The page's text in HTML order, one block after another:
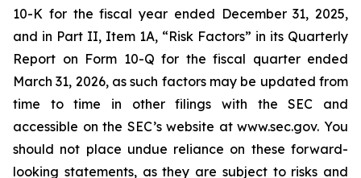
10-K for the fiscal year ended December 31, 2025,
and in Part II, Item 1A, “Risk Factors” in its Quarterly
Report on Form 10-Q for the fiscal quarter ended
March 31, 2026, as such factors may be updated from
time to time in other filings with the SEC and
accessible on the SEC’s website at www.sec.gov. You
should not place undue reliance on these forward-
looking statements, as they are subject to risks and